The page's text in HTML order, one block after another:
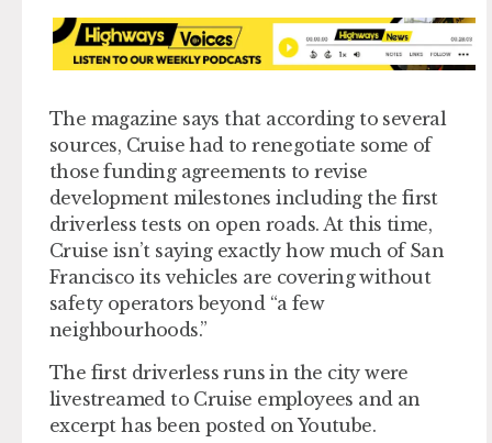
The magazine says that according to several
sources, Cruise had to renegotiate some of
those funding agreements to revise
development milestones including the first
driverless tests on open roads. At this time,
Cruise isn’t saying exactly how much of San
Francisco its vehicles are covering without
safety operators beyond “a few
neighbourhoods.”
The first driverless runs in the city were
livestreamed to Cruise employees and an
excerpt has been posted on Youtube.